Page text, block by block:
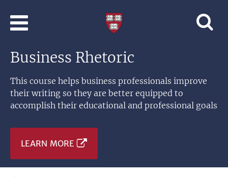
Learning
Harvard
University
Business Rhetoric
This course helps business professionals improve
their writing so they are better equipped to
accomplish their educational and professional goals
LEARN MORE